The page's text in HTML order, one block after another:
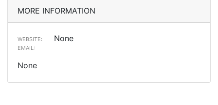
MORE INFORMATION
WEBSITE: None
EMAIL:
None